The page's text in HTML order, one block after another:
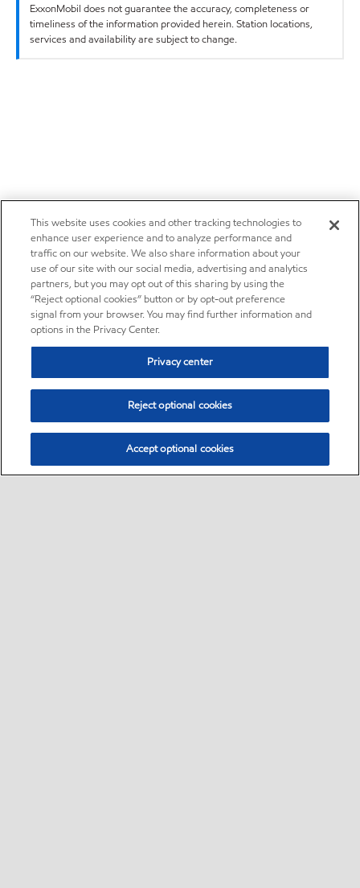
ExxonMobil does not guarantee the accuracy, completeness or
timeliness of the information provided herein. Station locations,
services and availability are subject to change.
This website uses cookies and other tracking technologies to
enhance user experience and to analyze performance and
traffic on our website. We also share information about your
use of our site with our social media, advertising and analytics
partners, but you may opt out of this sharing by using the
“Reject optional cookies” button or by opt-out preference
signal from your browser. You may find further information and
options in the Privacy Center.
Privacy center
Reject optional cookies
Accept optional cookies